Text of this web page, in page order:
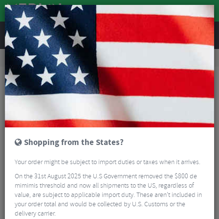
REVIEWS
Road & MTB Components Gear & Drivechain
Road Bike Jockey Wheels
Token Shuriken TBT Oversized Pulley Jocket Wheel Set
Shopping from the States?
Your order might be subject to import duties or taxes when it arrives.
On the 31st August 2025 the U.S Government removed the $800 de
mimimis threshold and now all shipments to the US, regardless of
value, are subject to applicable import duty. These aren’t included in
your order total and would be collected by U.S. Customs or the
delivery carrier.